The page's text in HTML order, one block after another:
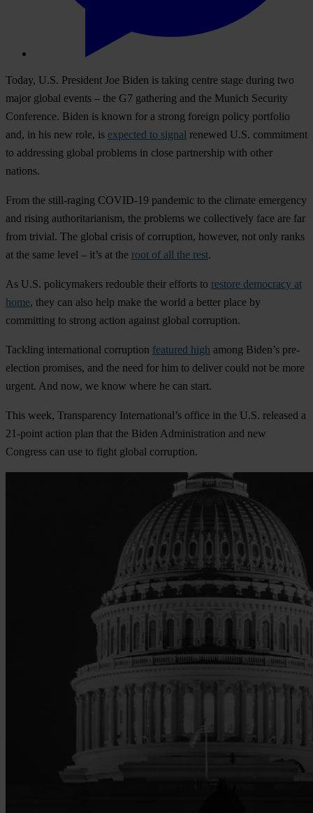
Today, U.S. President Joe Biden is taking centre stage during two
major global events – the G7 gathering and the Munich Security
Conference. Biden is known for a strong foreign policy portfolio
and, in his new role, is expected to signal renewed U.S. commitment
to addressing global problems in close partnership with other
nations.
From the still-raging COVID-19 pandemic to the climate emergency
and rising authoritarianism, the problems we collectively face are far
from trivial. The global crisis of corruption, however, not only ranks
at the same level – it’s at the root of all the rest.
As U.S. policymakers redouble their efforts to restore democracy at
home, they can also help make the world a better place by
committing to strong action against global corruption.
Tackling international corruption featured high among Biden’s pre-
election promises, and the need for him to deliver could not be more
urgent. And now, we know where he can start.
This week, Transparency International’s office in the U.S. released a
21-point action plan that the Biden Administration and new
Congress can use to fight global corruption.